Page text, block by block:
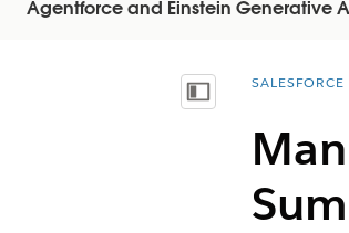
Agentforce and Einstein Generative AI
Show Table of Contents
You are
SALESFORCE